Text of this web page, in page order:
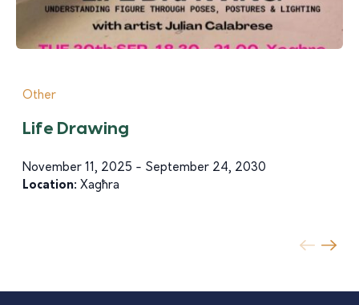
Other
Life Drawing
November 11, 2025 - September 24, 2030
Location: Xagħra